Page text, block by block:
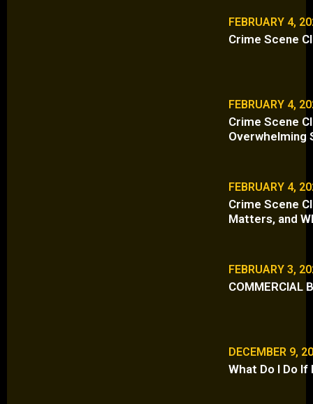
FEBRUARY 4,
Crime Scene
FEBRUARY 4,
Crime Scene
Overwhelming
FEBRUARY 4,
Crime Scene
Matters, and
FEBRUARY 3,
COMMERCIAL
DECEMBER 9,
What Do I Do